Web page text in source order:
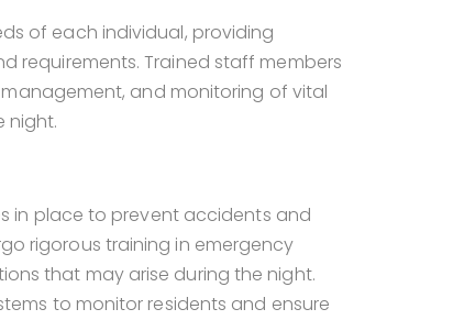
of each individual, providing
requirements. Trained staff members
and monitoring of vital
night.
in place to prevent accidents and
rigorous training in emergency
that may arise during the night.
to monitor residents and ensure